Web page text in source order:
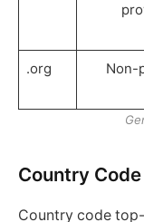
.org
Non-
Country
Country code